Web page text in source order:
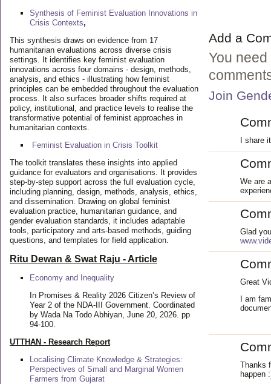
Synthesis of Feminist Evaluation Innovations in
Crisis Contexts,
This synthesis draws on evidence from 17
humanitarian evaluations across diverse crisis
settings. It identifies key feminist evaluation
innovations across four domains - design, methods,
analysis, and ethics - illustrating how feminist
principles can be embedded throughout the evaluation
process. It also surfaces broader shifts required at
policy, institutional, and practice levels to realise the
transformative potential of feminist approaches in
humanitarian contexts.
Feminist Evaluation in Crisis Toolkit
The toolkit translates these insights into applied
guidance for evaluators and organisations. It provides
step-by-step support across the full evaluation cycle,
including planning, design, methods, analysis, ethics,
and dissemination. Drawing on global feminist
evaluation practice, humanitarian guidance, and
gender evaluation standards, it includes adaptable
tools, participatory and arts-based methods, guiding
questions, and templates for field application.
Ritu Dewan & Swat Raju - Article
Economy and Inequality
In Promises & Reality 2026 Citizen’s Review of
Year 2 of the NDA-III Government. Coordinated
by Wada Na Todo Abhiyan, June 20, 2026. pp
94-100.
UTTHAN - Research Report
Localising Climate Knowledge & Strategies:
Perspectives of Small and Marginal Women
Farmers from Gujarat
Add a
You
Join
I share
We are
Glad
Great
I am
Thanks
happen